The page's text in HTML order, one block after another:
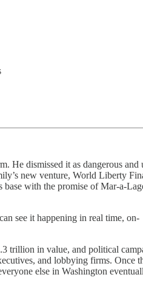
He dismissed it as dangerous and
new venture, World Liberty
with the promise of Mar-a-
see it happening in real time, on-
trillion in value, and political
and lobbying firms. Once
else in Washington